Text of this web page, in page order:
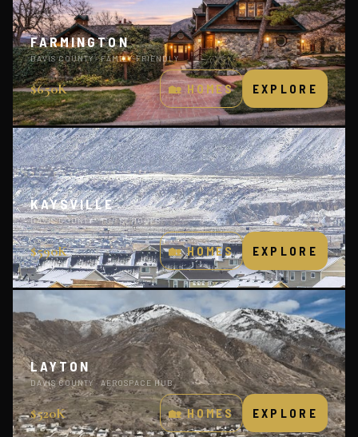
FARMINGTON
DAVIS COUNTY · FAMILY-FRIENDLY
$650K 🏡 HOMES EXPLORE
KAYSVILLE
DAVIS COUNTY · TOP SCHOOLS
$590K 🏡 HOMES EXPLORE
LAYTON
DAVIS COUNTY · AEROSPACE HUB
$520K 🏡 HOMES EXPLORE